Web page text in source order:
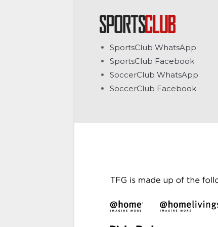
SportsClub WhatsApp
SportsClub Facebook
SoccerClub WhatsApp
SoccerClub Facebook